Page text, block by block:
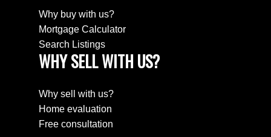
Why buy with us?
Mortgage Calculator
Search Listings
WHY SELL WITH US?
Why sell with us?
Home evaluation
Free consultation